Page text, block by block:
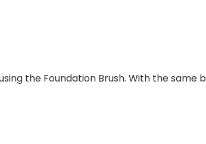
the Foundation Brush. With the